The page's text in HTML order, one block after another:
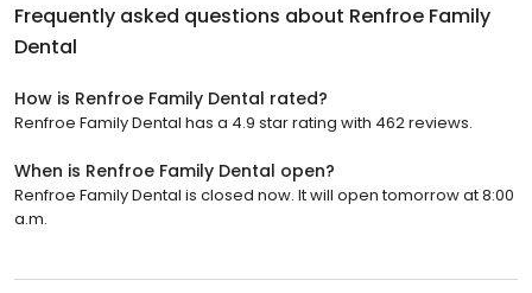
Frequently asked questions about Renfroe Family
Dental
How is Renfroe Family Dental rated?
Renfroe Family Dental has a 4.9 star rating with 462 reviews.
When is Renfroe Family Dental open?
Renfroe Family Dental is closed now. It will open tomorrow at 8:00
a.m.